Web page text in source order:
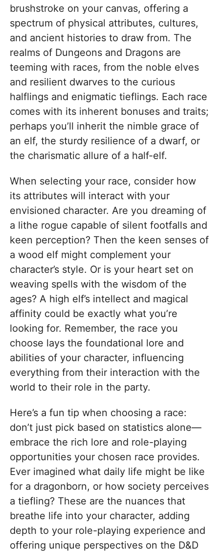
brushstroke on your canvas, offering a
spectrum of physical attributes, cultures,
and ancient histories to draw from. The
realms of Dungeons and Dragons are
teeming with races, from the noble elves
and resilient dwarves to the curious
halflings and enigmatic tieflings. Each race
comes with its inherent bonuses and traits;
perhaps you’ll inherit the nimble grace of
an elf, the sturdy resilience of a dwarf, or
the charismatic allure of a half-elf.
When selecting your race, consider how
its attributes will interact with your
envisioned character. Are you dreaming of
a lithe rogue capable of silent footfalls and
keen perception? Then the keen senses of
a wood elf might complement your
character’s style. Or is your heart set on
weaving spells with the wisdom of the
ages? A high elf’s intellect and magical
affinity could be exactly what you’re
looking for. Remember, the race you
choose lays the foundational lore and
abilities of your character, influencing
everything from their interaction with the
world to their role in the party.
Here’s a fun tip when choosing a race:
don’t just pick based on statistics alone—
embrace the rich lore and role-playing
opportunities your chosen race provides.
Ever imagined what daily life might be like
for a dragonborn, or how society perceives
a tiefling? These are the nuances that
breathe life into your character, adding
depth to your role-playing experience and
offering unique perspectives on the D&D